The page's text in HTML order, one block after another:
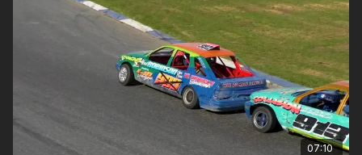
07:10